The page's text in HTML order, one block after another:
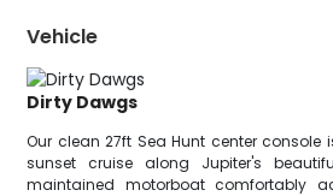
Vehicle
Dirty Dawgs
Our clean 27ft Sea Hunt center console
sunset cruise along Jupiter's
maintained motorboat comfortably